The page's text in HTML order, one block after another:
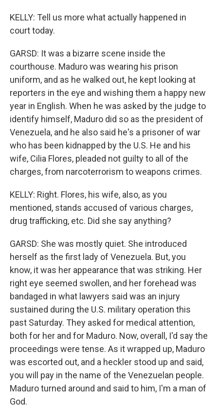
KELLY: Tell us more what actually happened in
court today.
GARSD: It was a bizarre scene inside the
courthouse. Maduro was wearing his prison
uniform, and as he walked out, he kept looking at
reporters in the eye and wishing them a happy new
year in English. When he was asked by the judge to
identify himself, Maduro did so as the president of
Venezuela, and he also said he's a prisoner of war
who has been kidnapped by the U.S. He and his
wife, Cilia Flores, pleaded not guilty to all of the
charges, from narcoterrorism to weapons crimes.
KELLY: Right. Flores, his wife, also, as you
mentioned, stands accused of various charges,
drug trafficking, etc. Did she say anything?
GARSD: She was mostly quiet. She introduced
herself as the first lady of Venezuela. But, you
know, it was her appearance that was striking. Her
right eye seemed swollen, and her forehead was
bandaged in what lawyers said was an injury
sustained during the U.S. military operation this
past Saturday. They asked for medical attention,
both for her and for Maduro. Now, overall, I'd say the
proceedings were tense. As it wrapped up, Maduro
was escorted out, and a heckler stood up and said,
you will pay in the name of the Venezuelan people.
Maduro turned around and said to him, I'm a man of
God.